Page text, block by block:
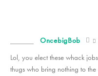
OncebigBob
Lol, you elect these whack
thugs who bring nothing to